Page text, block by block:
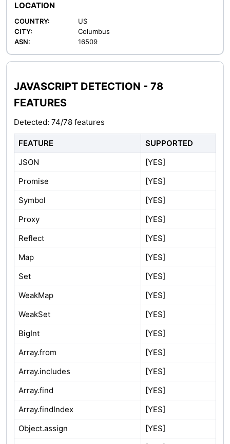
LOCATION
COUNTRY:
US
CITY:
Columbus
ASN:
16509
JAVASCRIPT DETECTION - 78
FEATURES
Detected: 74/78 features
FEATURE
SUPPORTED
JSON
[YES]
Promise
[YES]
Symbol
[YES]
Proxy
[YES]
Reflect
[YES]
Map
[YES]
Set
[YES]
WeakMap
[YES]
WeakSet
[YES]
BigInt
[YES]
Array.from
[YES]
Array.includes
[YES]
Array.find
[YES]
Array.findIndex
[YES]
Object.assign
[YES]